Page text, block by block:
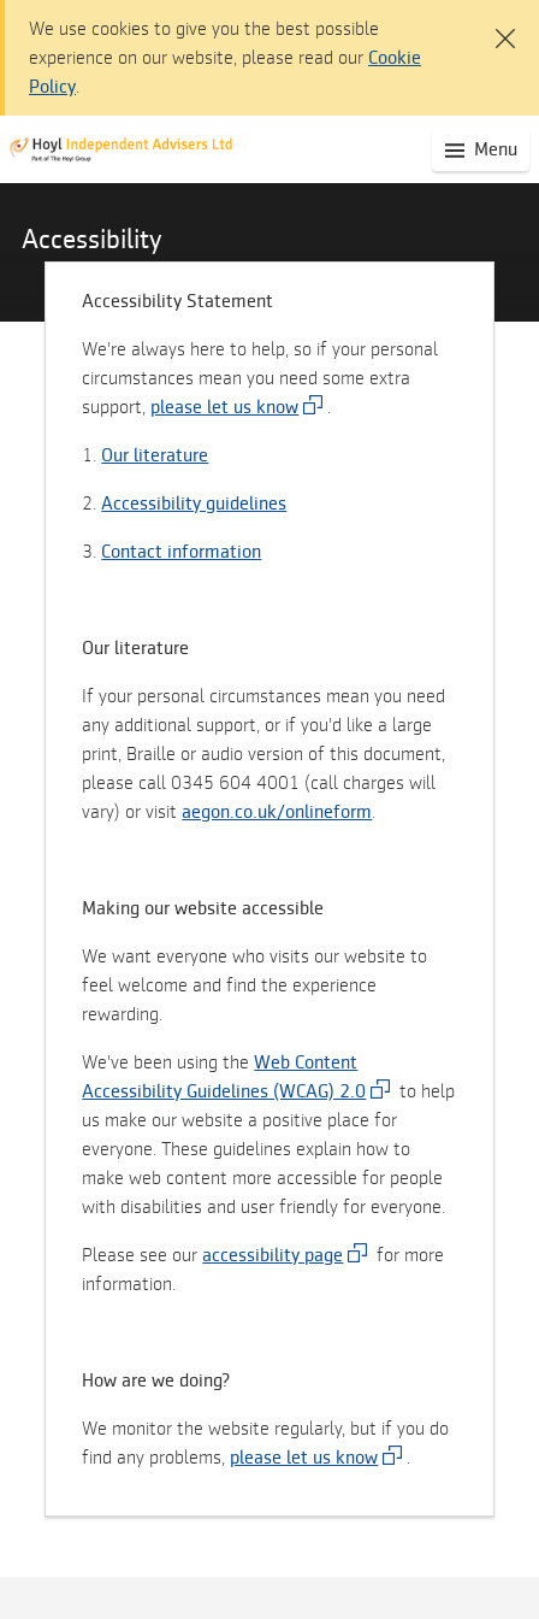
We use cookies to give you the best possible
experience on our website, please read our Cookie
Policy.
Skip
Skip
Accessibility
statement
HOYL Independent Advisers
Menu
Accessibility
Accessibility Statement
We're always here to help, so if your personal
circumstances mean you need some extra
support, please let us know .
1. Our literature
2.Accessibility guidelines
3. Contact information
Our literature
If your personal circumstances mean you need
any additional support, or if you'd like a large
print, Braille or audio version of this document,
please call 0345 604 4001 (call charges will
vary) or visitaegon.co.uk/onlineform.
Making our website accessible
We want everyone who visits our website to
feel welcome and find the experience
rewarding.
We've been using theWeb Content
Accessibility Guidelines (WCAG) 2.0
to help
us make our website a positive place for
everyone. These guidelines explain how to
make web content more accessible for people
with disabilities and user friendly for everyone.
Please see ouraccessibility page
for more
information.
How are we doing?
We monitor the website regularly, but if you do
find any problems, please let us know .